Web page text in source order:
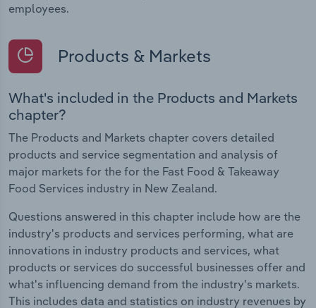
employees.
Products & Markets
What's included in the Products and Markets
chapter?
The Products and Markets chapter covers detailed
products and service segmentation and analysis of
major markets for the for the Fast Food & Takeaway
Food Services industry in New Zealand.
Questions answered in this chapter include how are the
industry's products and services performing, what are
innovations in industry products and services, what
products or services do successful businesses offer and
what's influencing demand from the industry's markets.
This includes data and statistics on industry revenues by